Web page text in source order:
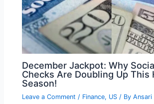
December Jackpot: Why
Checks Are Doubling Up This
Season!
Leave a Comment / Finance, US / ByAnsari